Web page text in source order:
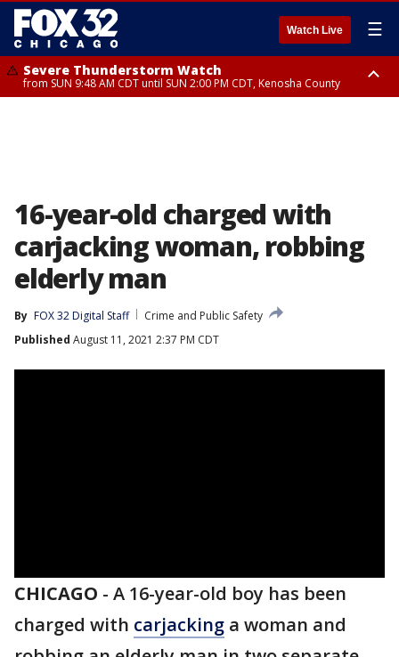
Watch Live ☰
Severe Thunderstorm Watch
from SUN 9:48 AM CDT until SUN 2:00 PM CDT, Kenosha County
16-year-old charged with
carjacking woman, robbing
elderly man
By FOX 32 Digital Staff
Crime and Public Safety
Published August 11, 2021 2:37 PM CDT
CHICAGO - A 16-year-old boy has been
charged with carjacking a woman and